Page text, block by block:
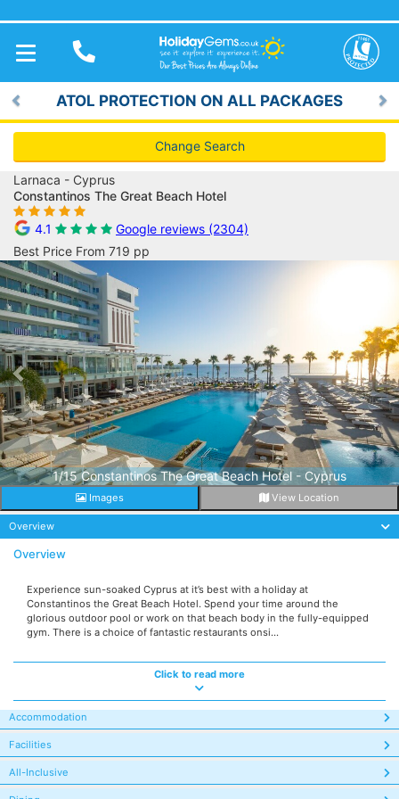
TOGGLE
NAVIGATION
ATOL PROTECTION ON ALL PACKAGES
Previous
Change Search
Larnaca - Cyprus
Constantinos The Great Beach Hotel
4.1
Google reviews (2304)
Best Price From 719 pp
1/15 Constantinos The Great Beach Hotel - Cyprus
Previous
Images View Location
Overview
Overview
Experience sun-soaked Cyprus at it’s best with a holiday at
Constantinos the Great Beach Hotel. Spend your time around the
glorious outdoor pool or work on that beach body in the fully-equipped
gym. There is a choice of fantastic restaurants onsi...
Click to read more
Accommodation
Facilities
All-Inclusive